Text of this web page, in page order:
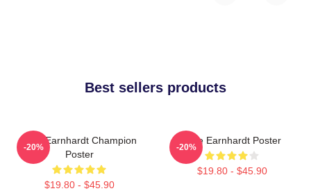
Best sellers products
Dale Earnhardt Champion
Poster
$19.80 - $45.90
-20%
Dale Earnhardt Poster
$19.80 - $45.90
-20%